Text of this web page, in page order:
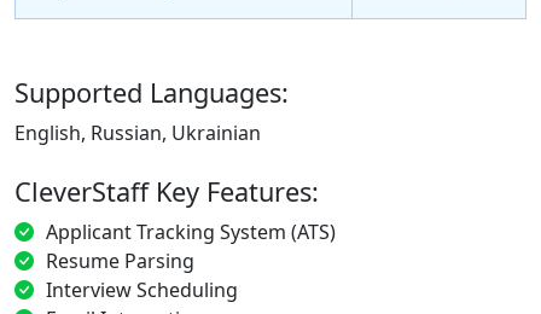
Supported Languages:
English, Russian, Ukrainian
CleverStaff Key Features:
Applicant Tracking System (ATS)
Resume Parsing
Interview Scheduling